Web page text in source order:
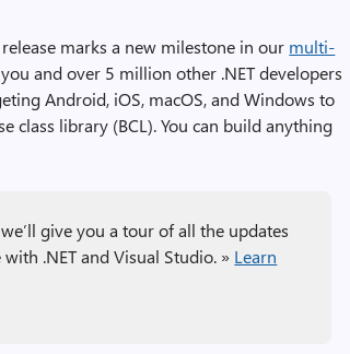
release marks a new milestone in our multi-
and over 5 million other .NET developers
Android, iOS, macOS, and Windows to
class library (BCL). You can build anything
give you a tour of all the updates
.NET and Visual Studio. » Learn